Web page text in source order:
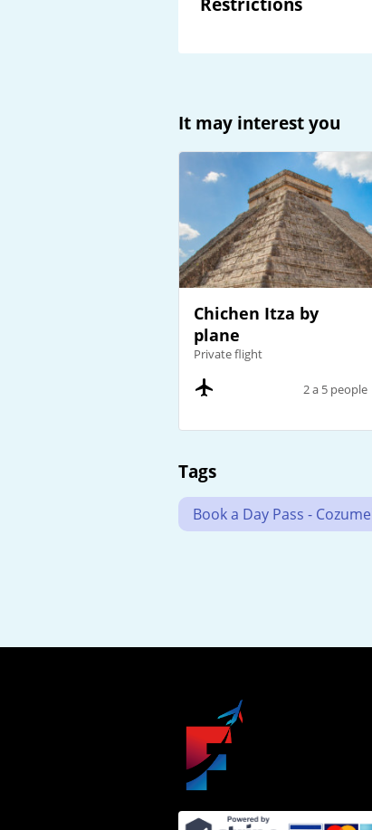
It may interest you
Chichen Itza by
plane
Private flight
2 a 5 people
Tags
Book a Day Pass -